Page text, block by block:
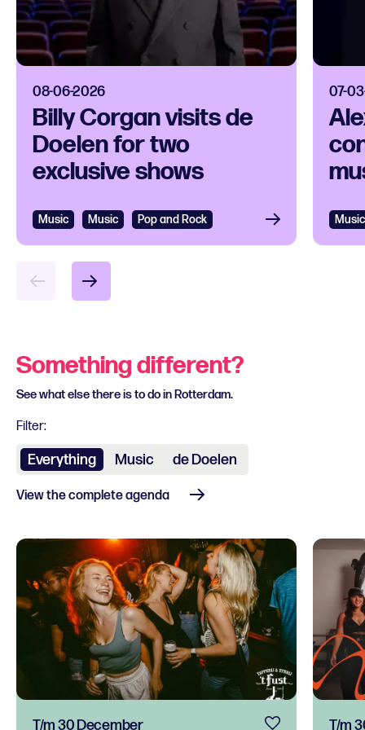
08-06-2026
Billy Corgan visits de
Doelen for two
exclusive shows
Music Music Pop and Rock
07-
Music
Something different?
See what else there is to do in Rotterdam.
Filter:
Everything Music de Doelen
View the complete agenda
T/m 30 December T/m